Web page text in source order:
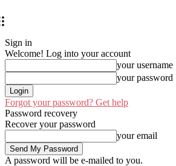
Sign in
Welcome! Log into your account
your username
your password
Forgot your password? Get help
Password recovery
Recover your password
your email
A password will be e-mailed to you.